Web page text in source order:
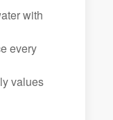
with
every
values